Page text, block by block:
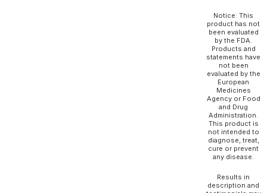
Notice: This
product has not
been evaluated
by the FDA.
Products and
statements have
not been
evaluated by the
European
Medicines
Agency or Food
and Drug
Administration.
This product is
not intended to
diagnose, treat,
cure or prevent
any disease.
Results in
description and